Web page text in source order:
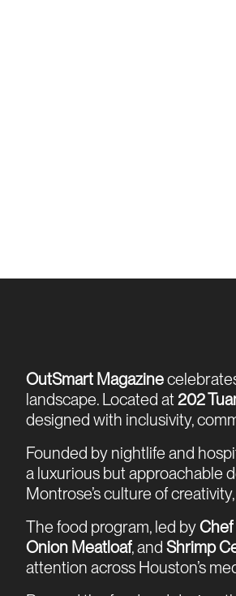
OutSmart Magazine
landscape. Located at 202
designed with inclusivity,
Founded by nightlife and
a luxurious but approachable
Montrose’s culture of
The food program, led byChef
Onion Meatloaf, and Shrimp
attention across Houston’s